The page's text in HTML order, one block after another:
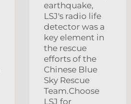
earthquake,
LSJ's radio life
detector was a
key element in
the rescue
efforts of the
Chinese Blue
Sky Rescue
Team.Choose
LSJ for